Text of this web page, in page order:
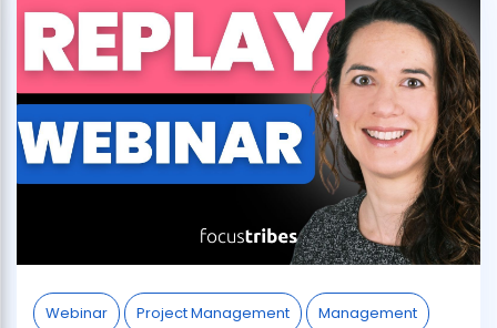
Webinar Project Management Management